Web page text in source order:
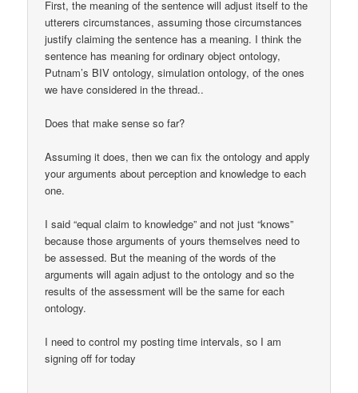
First, the meaning of the sentence will adjust itself to the
utterers circumstances, assuming those circumstances
justify claiming the sentence has a meaning. I think the
sentence has meaning for ordinary object ontology,
Putnam’s BIV ontology, simulation ontology, of the ones
we have considered in the thread..
Does that make sense so far?
Assuming it does, then we can fix the ontology and apply
your arguments about perception and knowledge to each
one.
I said “equal claim to knowledge” and not just “knows”
because those arguments of yours themselves need to
be assessed. But the meaning of the words of the
arguments will again adjust to the ontology and so the
results of the assessment will be the same for each
ontology.
I need to control my posting time intervals, so I am
signing off for today